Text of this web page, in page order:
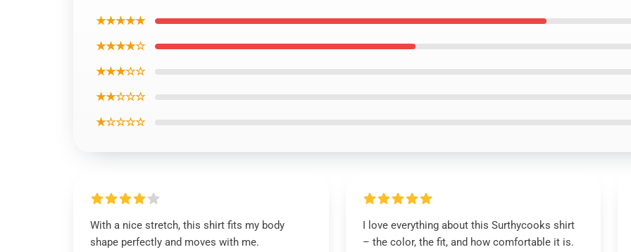
★★★★★
★★★★☆
★★★☆☆
★★☆☆☆
★☆☆☆☆
With a nice stretch, this shirt fits my body
shape perfectly and moves with me.
I love everything about this Surthycooks shirt
– the color, the fit, and how comfortable it is.